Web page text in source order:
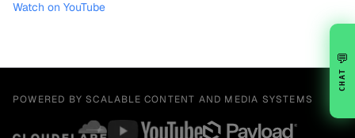
Watch on YouTube
POWERED BY SCALABLE CONTENT AND MEDIA SYSTEMS
💬
CHAT